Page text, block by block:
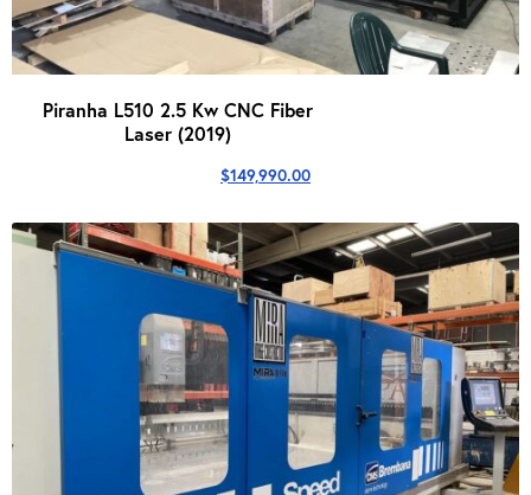
Piranha L510 2.5 Kw CNC Fiber
Laser (2019)
$149,990.00